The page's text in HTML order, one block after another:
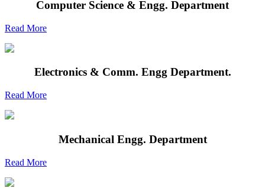
Computer Science & Engg. Department
Read More
Electronics & Comm. Engg Department.
Read More
Mechanical Engg. Department
Read More